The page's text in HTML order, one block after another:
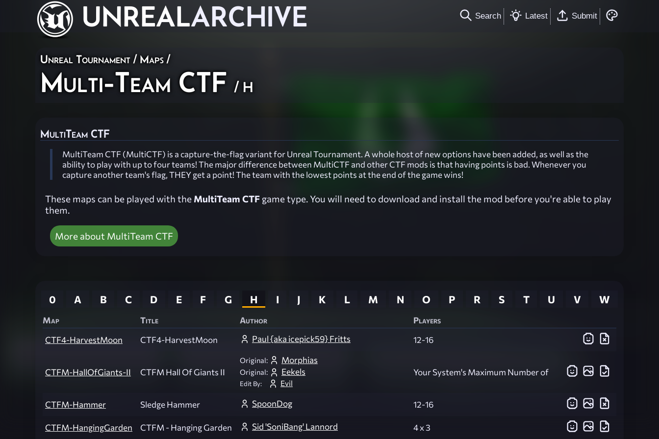
UNREALARCHIVE Search Latest Submit
Unreal Tournament / Maps /
Multi-Team CTF / H
MultiTeam CTF
MultiTeam CTF (MultiCTF) is a capture-the-flag variant for Unreal Tournament. A whole host of new options have been added, as well as the
ability to play with up to four teams! The major difference between MultiCTF and other CTF mods is that having points is bad. Whenever you
capture another team's flag, THEY get a point! The team with the lowest points at the end of the game wins!
These maps can be played with the MultiTeam CTF game type. You will need to download and install the mod before you're able to play
them.
More about MultiTeam CTF
0 A B C D E F G H I J K L M N O P R S T U V W
Map Title Author
Players
CTF4-HarvestMoon
CTF4-HarvestMoon Paul {aka icepick59} Fritts 12-16
CTFM-HallOfGiants-II CTFM Hall Of Giants II
Original: Morphias
Original: Eekels
Edit By: Evil
Your System's Maximum Number of
CTFM-Hammer Sledge Hammer SpoonDog 12-16
CTFM-HangingGarden CTFM - Hanging Garden Sid 'SoniBang' Lannord 4 x 3